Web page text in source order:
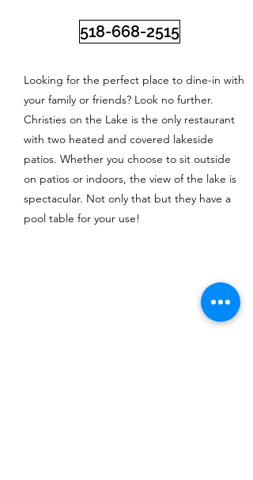
518-668-2515
Looking for the perfect place to dine-in with
your family or friends? Look no further.
Christies on the Lake is the only restaurant
with two heated and covered lakeside
patios. Whether you choose to sit outside
on patios or indoors, the view of the lake is
spectacular. Not only that but they have a
pool table for your use!